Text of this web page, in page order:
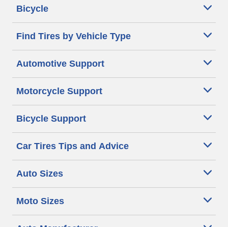
Bicycle
Find Tires by Vehicle Type
Automotive Support
Motorcycle Support
Bicycle Support
Car Tires Tips and Advice
Auto Sizes
Moto Sizes